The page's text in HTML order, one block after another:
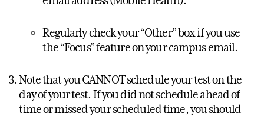
Regularly check your “Other” box if you use
the “Focus” feature on your campus email.
Note that you CANNOT schedule your test on the
day of your test. If you did not schedule ahead of
time or missed your scheduled time, you should